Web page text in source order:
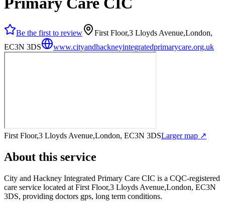
Be the first to review
First Floor,3 Lloyds Avenue,London,
EC3N 3DS
www.cityandhackneyintegratedprimarycare.org.uk
First Floor,3 Lloyds Avenue,London, EC3N 3DSLarger map ↗
About this service
City and Hackney Integrated Primary Care CIC is a CQC-registered
care service located at First Floor,3 Lloyds Avenue,London, EC3N
3DS, providing doctors gps, long term conditions.